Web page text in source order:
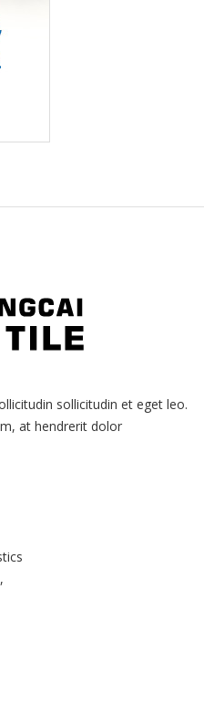
sollicitudin et eget leo.
at hendrerit dolor